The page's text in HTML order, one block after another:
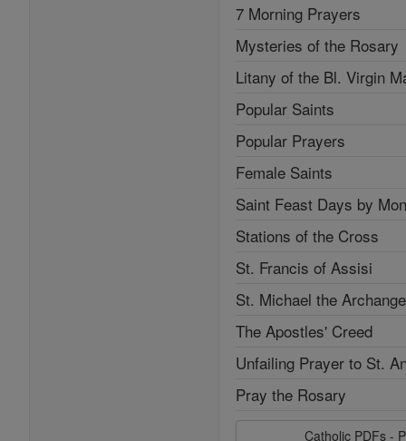
7 Morning Prayers
Mysteries of the Rosary
Litany of the Bl. Virgin
Popular Saints
Popular Prayers
Female Saints
Saint Feast Days by
Stations of the Cross
St. Francis of Assisi
St. Michael the
The Apostles' Creed
Unfailing Prayer to St.
Pray the Rosary
Catholic PDFs -